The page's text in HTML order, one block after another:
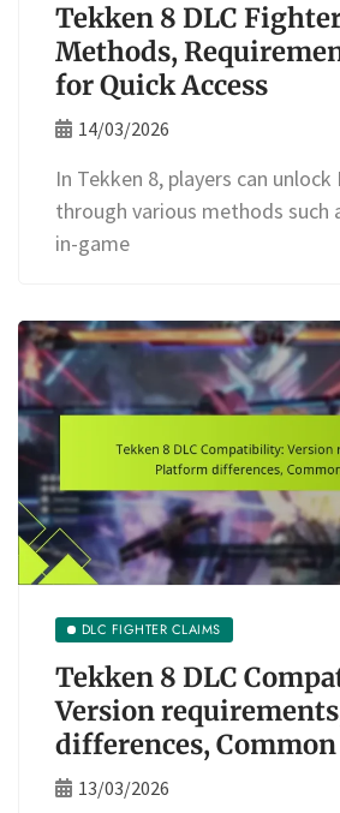
Tekken 8 DLC
Methods,
for Quick Access
14/03/2026
In Tekken 8, players can
through various methods such
in-game
DLC FIGHTER CLAIMS
Tekken 8 DLC
Version
differences, Common
13/03/2026